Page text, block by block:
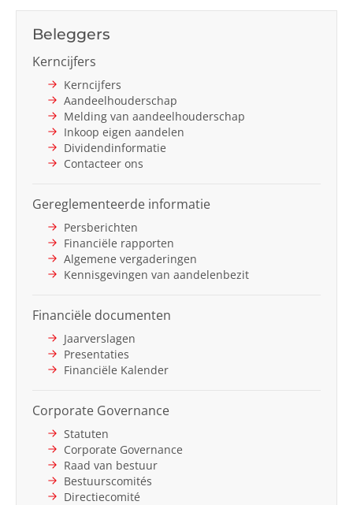
Beleggers
Kerncijfers
Kerncijfers
Aandeelhouderschap
Melding van aandeelhouderschap
Inkoop eigen aandelen
Dividendinformatie
Contacteer ons
Gereglementeerde informatie
Persberichten
Financiële rapporten
Algemene vergaderingen
Kennisgevingen van aandelenbezit
Financiële documenten
Jaarverslagen
Presentaties
Financiële Kalender
Corporate Governance
Statuten
Corporate Governance
Raad van bestuur
Bestuurscomités
Directiecomité